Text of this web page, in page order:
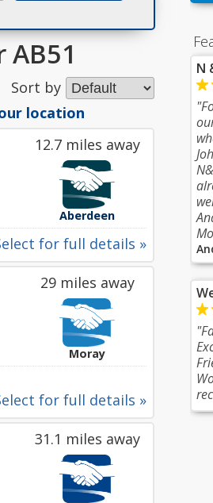
N
Sort by
location
12.7 miles away
Aberdeen
for full details »
29 miles away
Moray
for full details »
31.1 miles away